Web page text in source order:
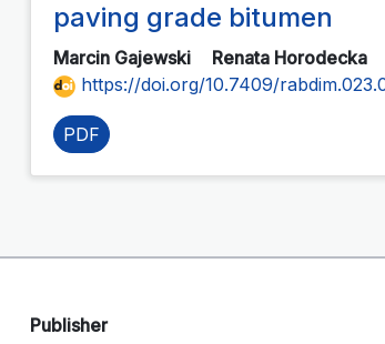
paving grade bitumen
Marcin Gajewski Renata Horodecka
https://doi.org/10.7409/
PDF
Publisher